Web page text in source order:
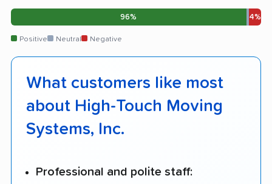
96% 4%
Positive Neutral Negative
What customers like most
about High-Touch Moving
Systems, Inc.
Professional and polite staff: